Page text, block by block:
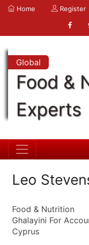
Home Register
Global
Food &
Experts
Leo
Food & Nutrition
Ghalayini For
Cyprus